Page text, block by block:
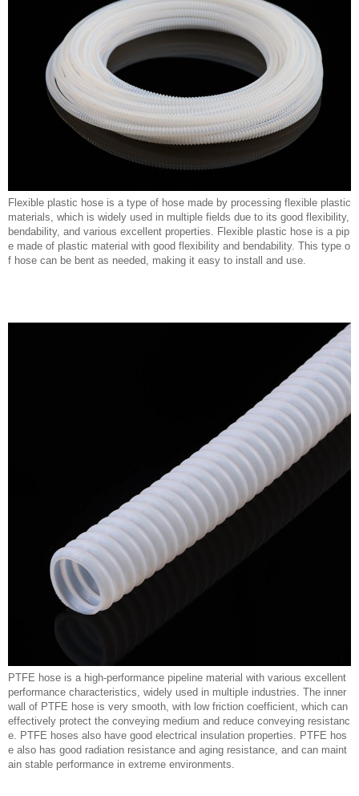
Flexible plastic hose is a type of hose made by processing flexible plastic
materials, which is widely used in multiple fields due to its good flexibility,
bendability, and various excellent properties. Flexible plastic hose is a pip
e made of plastic material with good flexibility and bendability. This type o
f hose can be bent as needed, making it easy to install and use.
PTFE hose is a high-performance pipeline material with various excellent
performance characteristics, widely used in multiple industries. The inner
wall of PTFE hose is very smooth, with low friction coefficient, which can
effectively protect the conveying medium and reduce conveying resistanc
e. PTFE hoses also have good electrical insulation properties. PTFE hos
e also has good radiation resistance and aging resistance, and can maint
ain stable performance in extreme environments.